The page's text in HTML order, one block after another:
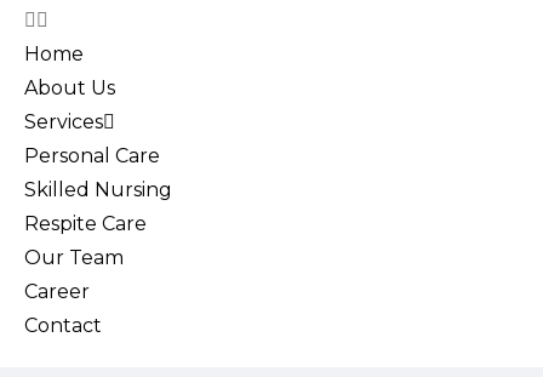
Home
About Us
Services
Personal Care
Skilled Nursing
Respite Care
Our Team
Career
Contact